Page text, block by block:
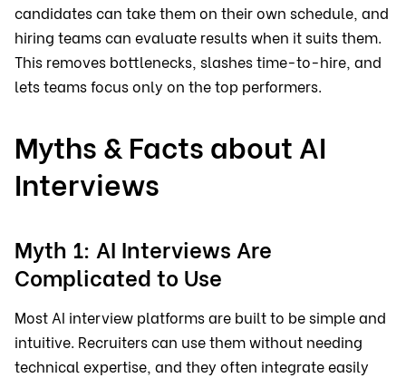
candidates can take them on their own schedule, and
hiring teams can evaluate results when it suits them.
This removes bottlenecks, slashes time-to-hire, and
lets teams focus only on the top performers.
Myths & Facts about AI
Interviews
Myth 1: AI Interviews Are
Complicated to Use
Most AI interview platforms are built to be simple and
intuitive. Recruiters can use them without needing
technical expertise, and they often integrate easily